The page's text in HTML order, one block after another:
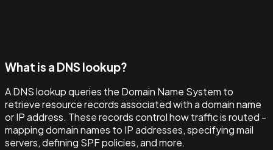
What is a DNS lookup?
A DNS lookup queries the Domain Name System to
retrieve resource records associated with a domain name
or IP address. These records control how traffic is routed -
mapping domain names to IP addresses, specifying mail
servers, defining SPF policies, and more.